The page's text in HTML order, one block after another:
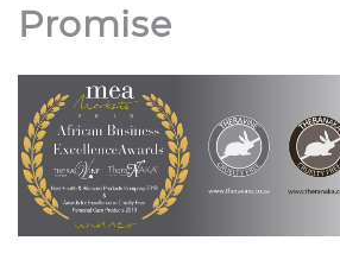
Promise